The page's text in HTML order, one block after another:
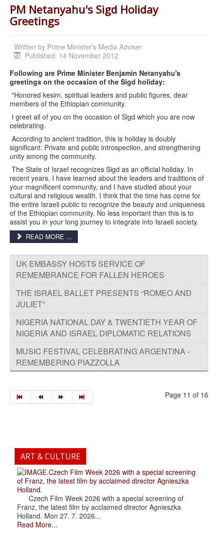
PM Netanyahu'​s Sigd Holiday
Greetings
Written by Prime Minister's Media Adviser
Published: 14 November 2012
Following are Prime Minister Benjamin Netanyahu's
greetings on the occasion of the Sigd holiday:
"Honored kesim, spiritual leaders and public figures, dear
members of the Ethiopian community.
I greet all of you on the occasion of Sigd which you are now
celebrating.
According to ancient tradition, this is holiday is doubly
significant: Private and public introspection, and strengthening
unity among the community.
The State of Israel recognizes Sigd as an official holiday. In
recent years, I have learned about the leaders and traditions of
your magnificent community, and I have studied about your
cultural and religious wealth. I think that the time has come for
the entire Israeli public to recognize the beauty and uniqueness
of the Ethiopian community. No less important than this is to
assist you in your long journey to integrate into Israeli society.
READ MORE ...
UK EMBASSY HOSTS SERVICE OF
REMEMBRANCE FOR FALLEN HEROES
THE ISRAEL BALLET PRESENTS “ROMEO AND
JULIET”
NIGERIA NATIONAL DAY & TWENTIETH YEAR OF
NIGERIA AND ISRAEL DIPLOMATIC RELATIONS
MUSIC FESTIVAL CELEBRATING ARGENTINA -
REMEMBERING PIAZZOLLA
Page 11 of 16
ART & CULTURE
.Czech Film Week 2026 with a special screening
of Franz, the latest film by acclaimed director Agnieszka
Holland.
Czech Film Week 2026 with a special screening of
Franz, the latest film by acclaimed director Agnieszka
Holland. Mon 27. 7. 2026...
Read More...